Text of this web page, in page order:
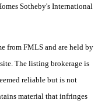
Sotheby's International
from FMLS and are held by
The listing brokerage is
reliable but is not
material that infringes